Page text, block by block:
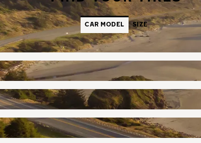
CAR MODEL SIZE